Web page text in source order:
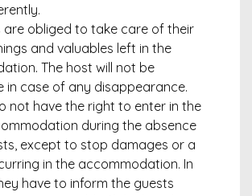
are obliged to take care of their
and valuables left in the
The host will not be
in case of any disappearance.
not have the right to enter in the
during the absence
except to stop damages or a
in the accommodation. In
have to inform the guests